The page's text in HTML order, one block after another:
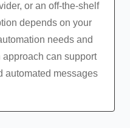
or an off-the-shelf
depends on your
needs and
can support
automated messages